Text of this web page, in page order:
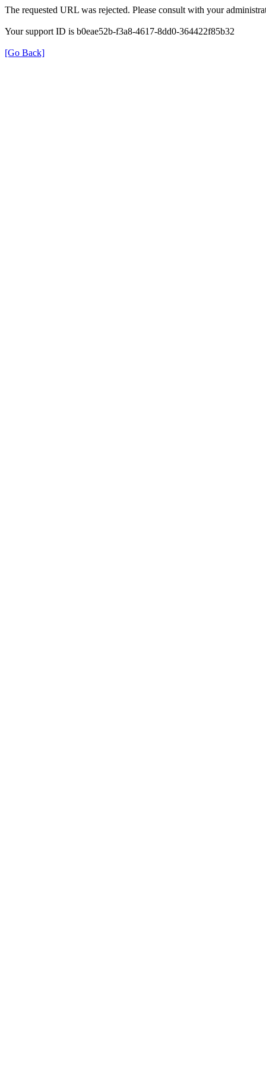
The requested URL was rejected. Please consult with your
Your support ID is b0eae52b-f3a8-4617-8dd0-364422f85b32
[Go Back]